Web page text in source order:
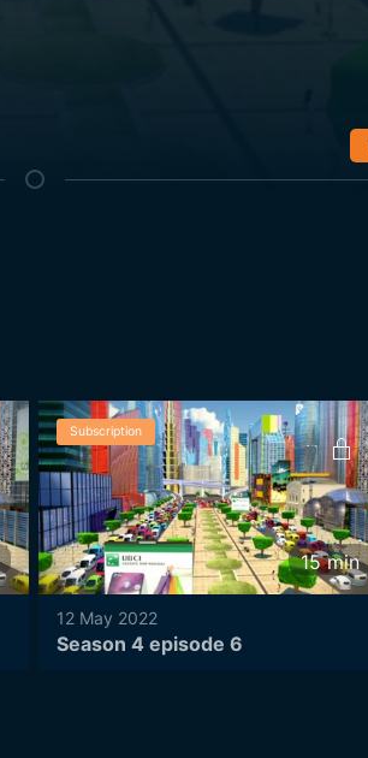
Subscription
15 min
12 May 2022
Season 4 episode 6